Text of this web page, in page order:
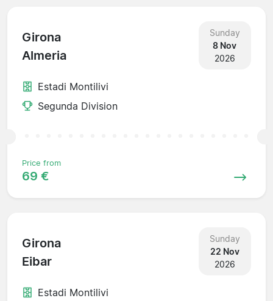
Girona
Almeria
Sunday
8 Nov
2026
Estadi Montilivi
Segunda Division
Price from
69 €
Girona
Eibar
Sunday
22 Nov
2026
Estadi Montilivi